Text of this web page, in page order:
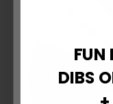
$10 Off
Free
FUN
DIBS